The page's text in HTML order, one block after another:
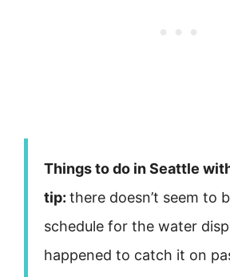
Things to do in Seattle
tip: there doesn’t seem to
schedule for the water
happened to catch it on